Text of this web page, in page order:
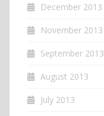
December 2013
November 2013
September 2013
August 2013
July 2013